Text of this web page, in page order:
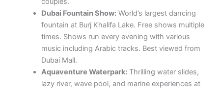
Dubai Fountain Show:World’s largest dancing
fountain at Burj Khalifa Lake. Free shows multiple
times. Shows run every evening with various
music including Arabic tracks. Best viewed from
Dubai Mall.
Aquaventure Waterpark:Thrilling water slides,
lazy river, wave pool, and marine experiences at